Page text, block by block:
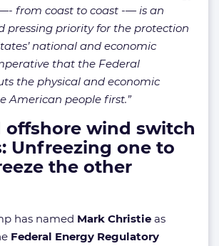
from coast to coast -— is an
pressing priority for the protection
national and economic
that the Federal
the physical and economic
American people first.”
offshore wind switch
Unfreezing one to
the other
has named Mark Christie as
Federal Energy Regulatory